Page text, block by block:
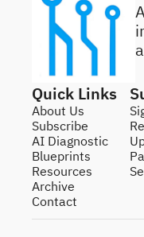
Quick Links
About Us
Subscribe
AI Diagnostic
Blueprints
Resources
Archive
Contact